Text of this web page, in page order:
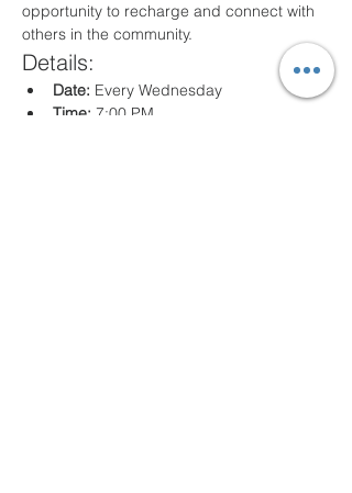
opportunity to recharge and connect with
others in the community.
Details:
Date: Every Wednesday
Time: 7:00 PM